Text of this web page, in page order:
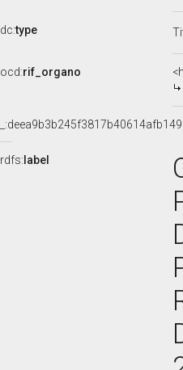
dc:type
ocd:rif_organo
rdfs: label